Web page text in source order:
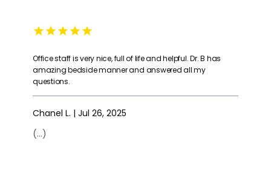
Office staff is very nice, full of life and helpful. Dr. B has
amazing bedside manner and answered all my
questions.
Chanel L. | Jul 26, 2025
(...)